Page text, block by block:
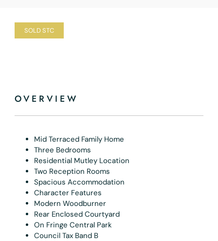
SOLD STC
OVERVIEW
Mid Terraced Family Home
Three Bedrooms
Residential Mutley Location
Two Reception Rooms
Spacious Accommodation
Character Features
Modern Woodburner
Rear Enclosed Courtyard
On Fringe Central Park
Council Tax Band B